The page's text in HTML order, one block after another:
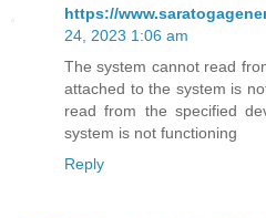
https://
24, 2023 1:06 am
The system cannot read
attached to the system is
read from the specified
system is not functioning
Reply